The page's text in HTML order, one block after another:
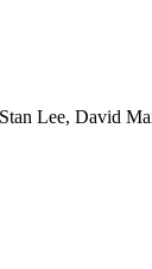
Lee, David